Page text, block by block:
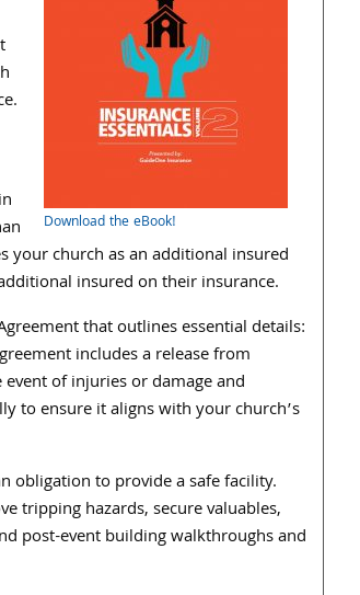
Download the eBook!
your church as an additional insured
insured on their insurance.
that outlines essential details:
includes a release from
of injuries or damage and
to ensure it aligns with your church’s
obligation to provide a safe facility.
tripping hazards, secure valuables,
post-event building walkthroughs and